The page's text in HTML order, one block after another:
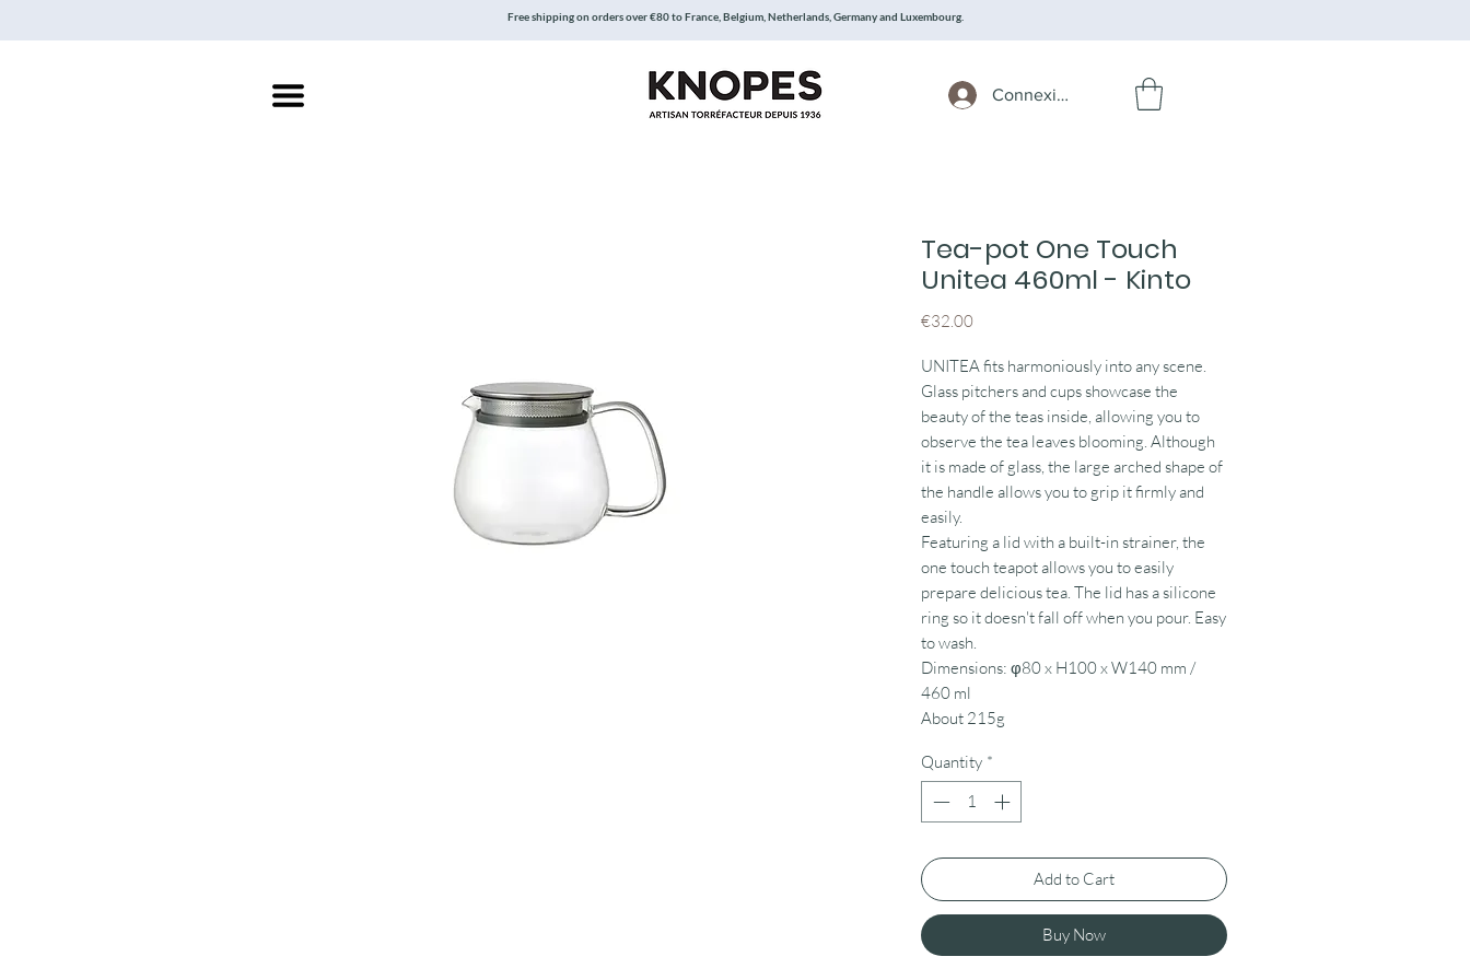
Connexion
Free shipping on orders over €80 to France, Belgium, Netherlands, Germany and Luxembourg.
Tea-pot One Touch
Unitea 460ml - Kinto
€32.00
UNITEA fits harmoniously into any scene.
Glass pitchers and cups showcase the
beauty of the teas inside, allowing you to
observe the tea leaves blooming. Although
it is made of glass, the large arched shape of
the handle allows you to grip it firmly and
easily.
Featuring a lid with a built-in strainer, the
one touch teapot allows you to easily
prepare delicious tea. The lid has a silicone
ring so it doesn't fall off when you pour. Easy
to wash.
Dimensions: φ80 x H100 x W140 mm /
460 ml
About 215g
Quantity *
Add to Cart
Buy Now